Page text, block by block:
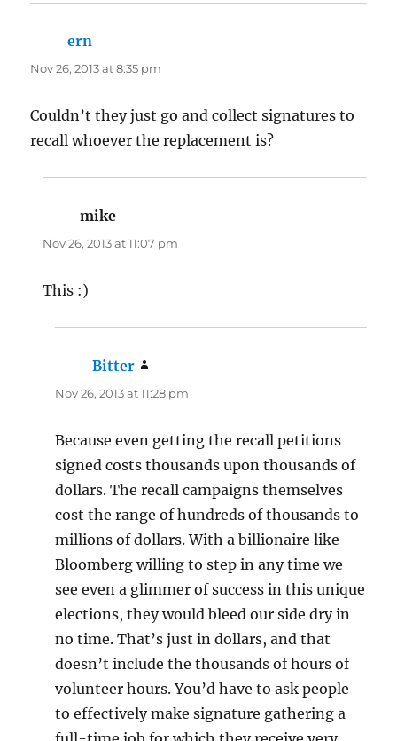
ern
Nov 26, 2013 at 8:35 pm
Couldn’t they just go and collect signatures to
recall whoever the replacement is?
mike
Nov 26, 2013 at 11:07 pm
This :)
Bitter
Nov 26, 2013 at 11:28 pm
Because even getting the recall petitions
signed costs thousands upon thousands of
dollars. The recall campaigns themselves
cost the range of hundreds of thousands to
millions of dollars. With a billionaire like
Bloomberg willing to step in any time we
see even a glimmer of success in this unique
elections, they would bleed our side dry in
no time. That’s just in dollars, and that
doesn’t include the thousands of hours of
volunteer hours. You’d have to ask people
to effectively make signature gathering a